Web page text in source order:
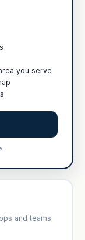
you serve
and teams